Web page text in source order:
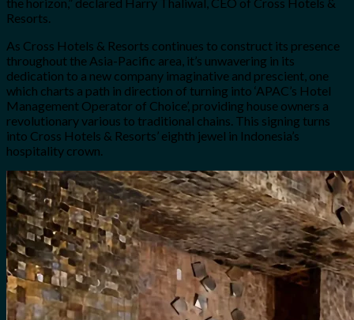
Resorts.
As Cross Hotels & Resorts continues to construct its presence
throughout the Asia-Pacific area, it’s unwavering in its
dedication to a new company imaginative and prescient, one
which charts a path in direction of turning into ‘APAC’s Hotel
Management Operator of Choice’, providing house owners a
revolutionary various to traditional chains. This signing turns
into Cross Hotels & Resorts’ eighth jewel in Indonesia’s
hospitality crown.